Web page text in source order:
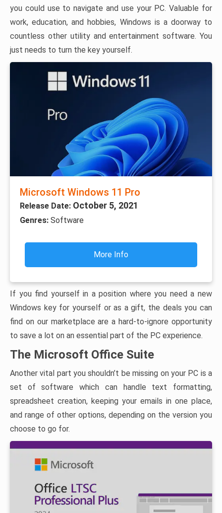
you could use to navigate and use your PC. Valuable for
work, education, and hobbies, Windows is a doorway to
countless other utility and entertainment software. You
just needs to turn the key yourself.
Microsoft Windows 11 Pro
Release Date: October 5, 2021
Genres: Software
More Info
If you find yourself in a position where you need a new
Windows key for yourself or as a gift, the deals you can
find on our marketplace are a hard-to-ignore opportunity
to save a lot on an essential part of the PC experience.
The Microsoft Office Suite
Another vital part you shouldn’t be missing on your PC is a
set of software which can handle text formatting,
spreadsheet creation, keeping your emails in one place,
and range of other options, depending on the version you
choose to go for.